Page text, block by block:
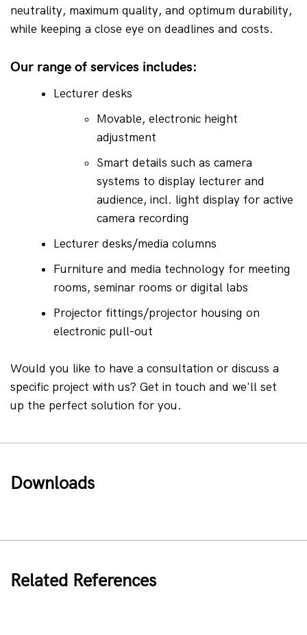
neutrality, maximum quality, and optimum durability,
while keeping a close eye on deadlines and costs.
Our range of services includes:
Lecturer desks
Movable, electronic height
adjustment
Smart details such as camera
systems to display lecturer and
audience, incl. light display for active
camera recording
Lecturer desks/media columns
Furniture and media technology for meeting
rooms, seminar rooms or digital labs
Projector fittings/projector housing on
electronic pull-out
Would you like to have a consultation or discuss a
specific project with us? Get in touch and we'll set
up the perfect solution for you.
Downloads
Related References